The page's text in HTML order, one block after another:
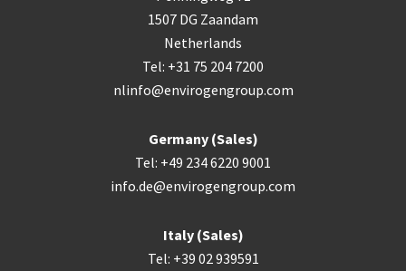
1507 DG Zaandam
Netherlands
Tel: +31 75 204 7200
nlinfo@envirogengroup.com
Germany (Sales)
Tel: +49 234 6220 9001
info.de@envirogengroup.com
Italy (Sales)
Tel: +39 02 939591